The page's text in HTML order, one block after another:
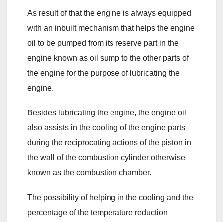
As result of that the engine is always equipped
with an inbuilt mechanism that helps the engine
oil to be pumped from its reserve part in the
engine known as oil sump to the other parts of
the engine for the purpose of lubricating the
engine.
Besides lubricating the engine, the engine oil
also assists in the cooling of the engine parts
during the reciprocating actions of the piston in
the wall of the combustion cylinder otherwise
known as the combustion chamber.
The possibility of helping in the cooling and the
percentage of the temperature reduction